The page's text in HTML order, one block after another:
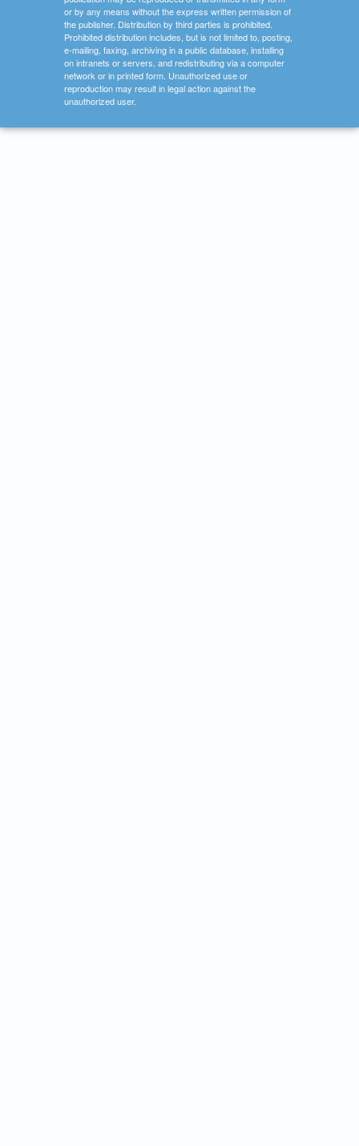
or by any means without the express written permission of
the publisher. Distribution by third parties is prohibited.
Prohibited distribution includes, but is not limited to, posting,
e-mailing, faxing, archiving in a public database, installing
on intranets or servers, and redistributing via a computer
network or in printed form. Unauthorized use or
reproduction may result in legal action against the
unauthorized user.